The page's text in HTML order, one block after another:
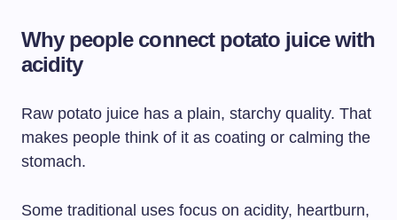
Why people connect potato juice with
acidity
Raw potato juice has a plain, starchy quality. That
makes people think of it as coating or calming the
stomach.
Some traditional uses focus on acidity, heartburn,